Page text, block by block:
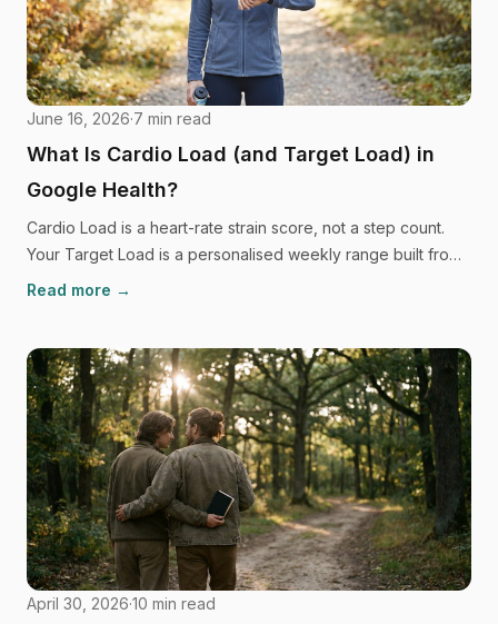
June 16, 2026·7 min read
What Is Cardio Load (and Target Load) in
Google Health?
Cardio Load is a heart-rate strain score, not a step count.
Your Target Load is a personalised weekly range built from
your own recent history. Here's exactly how it works and
Read more →
April 30, 2026·10 min read